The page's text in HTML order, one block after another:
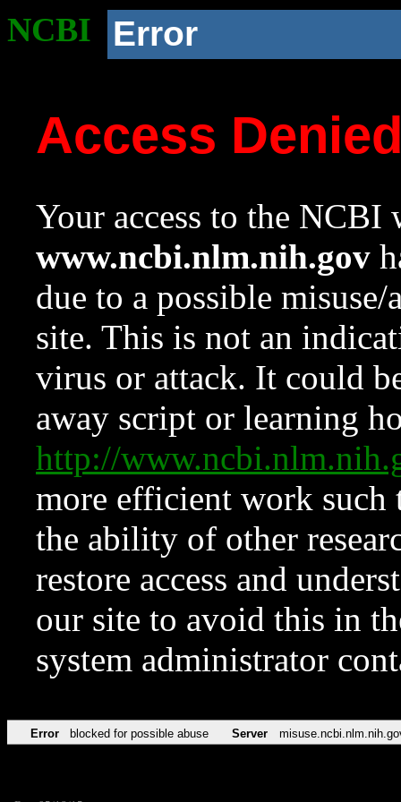
NCBI Error
Access
Your access to the NCBI
www.ncbi.nlm.nih.gov
due to a possible
site. This is not an
virus or attack. It could
away script or learning
http://
more efficient work such
the ability of other
restore access and
our site to avoid this in
system administrator
Error blocked for possible abuse Server